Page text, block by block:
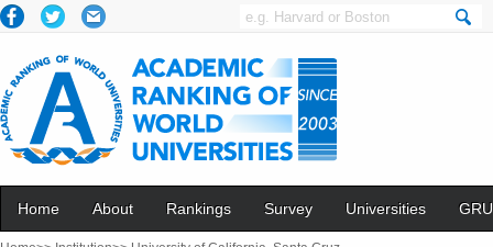
Home About Rankings Survey Universities